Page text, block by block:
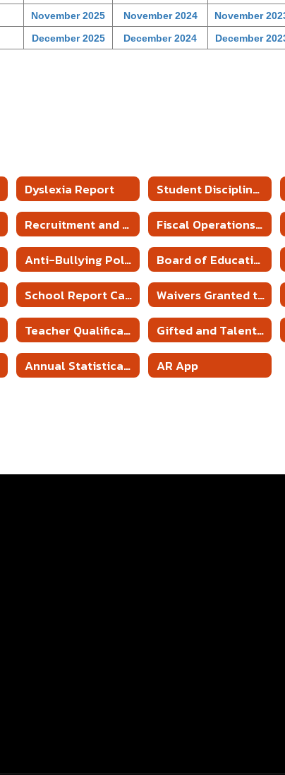
November 2025
November 2024 November
December 2025
December 2024 December
Dyslexia Report Student Discipline Policies
Recruitment and Retention Plan Fiscal Operations of District Policy
Anti-Bullying Policies Board of Education Meeting & Minutes
School Report Cards Waivers Granted to District and Schools
Teacher Qualifications Gifted and Talented Program
Annual Statistical Report AR App